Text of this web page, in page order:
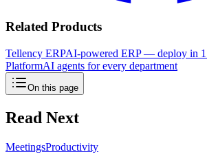
Related Products
Tellency ERPAI-powered ERP — deploy in
PlatformAI agents for every department
On this page
Read Next
MeetingsProductivity